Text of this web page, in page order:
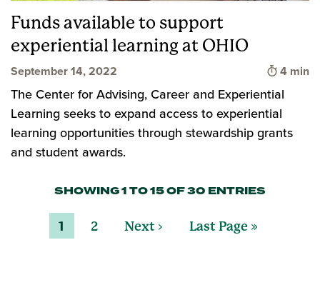
Funds available to support
experiential learning at OHIO
September 14, 2022 Time to
4 min
The Center for Advising, Career and Experiential
Learning seeks to expand access to experiential
learning opportunities through stewardship grants
and student awards.
SHOWING 1 TO 15 OF 30 ENTRIES
1 2 Next › Last Page »